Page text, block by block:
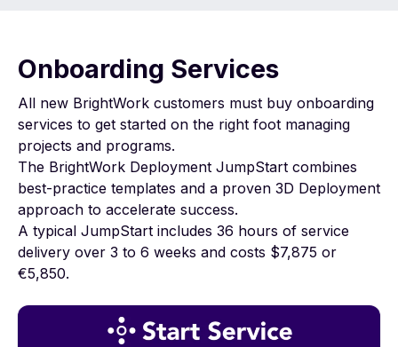
Onboarding Services
All new BrightWork customers must buy onboarding
services to get started on the right foot managing
projects and programs.
The BrightWork Deployment JumpStart combines
best-practice templates and a proven 3D Deployment
approach to accelerate success.
A typical JumpStart includes 36 hours of service
delivery over 3 to 6 weeks and costs $7,875 or
€5,850.